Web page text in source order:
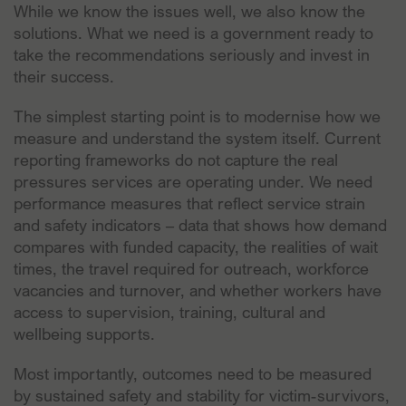
While we know the issues well, we also know the
solutions. What we need is a government ready to
take the recommendations seriously and invest in
their success.
The simplest starting point is to modernise how we
measure and understand the system itself. Current
reporting frameworks do not capture the real
pressures services are operating under. We need
performance measures that reflect service strain
and safety indicators – data that shows how demand
compares with funded capacity, the realities of wait
times, the travel required for outreach, workforce
vacancies and turnover, and whether workers have
access to supervision, training, cultural and
wellbeing supports.
Most importantly, outcomes need to be measured
by sustained safety and stability for victim-survivors,